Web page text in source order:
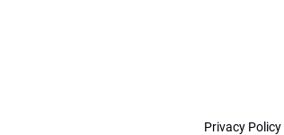
Privacy Policy